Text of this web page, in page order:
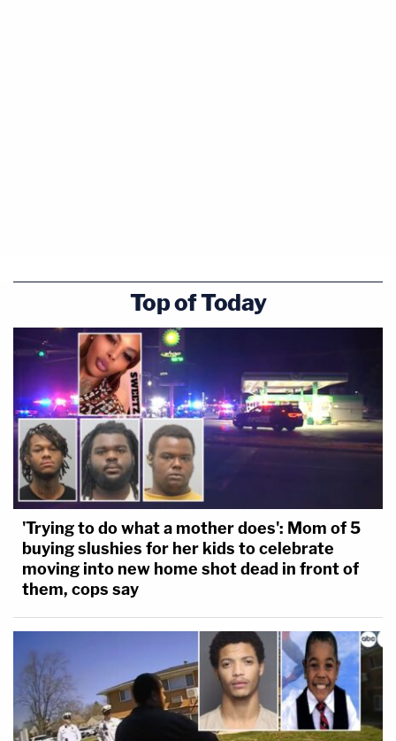
Top of Today
'Trying to do what a mother does': Mom of 5
buying slushies for her kids to celebrate
moving into new home shot dead in front of
them, cops say